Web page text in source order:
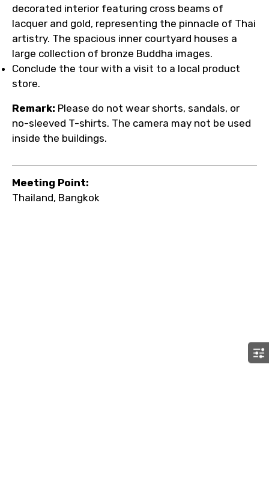
decorated interior featuring cross beams of
lacquer and gold, representing the pinnacle of Thai
artistry. The spacious inner courtyard houses a
large collection of bronze Buddha images.
Conclude the tour with a visit to a local product
store.
Remark: Please do not wear shorts, sandals, or
no-sleeved T-shirts. The camera may not be used
inside the buildings.
Meeting Point:
Thailand, Bangkok